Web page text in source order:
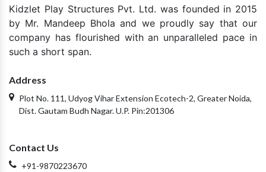
Kidzlet Play Structures Pvt. Ltd. was founded in 2015
by Mr. Mandeep Bhola and we proudly say that our
company has flourished with an unparalleled pace in
such a short span.
Address
Plot No. 111, Udyog Vihar Extension Ecotech-2, Greater Noida,
Dist. Gautam Budh Nagar. U.P. Pin:201306
Contact Us
+91-9870223670